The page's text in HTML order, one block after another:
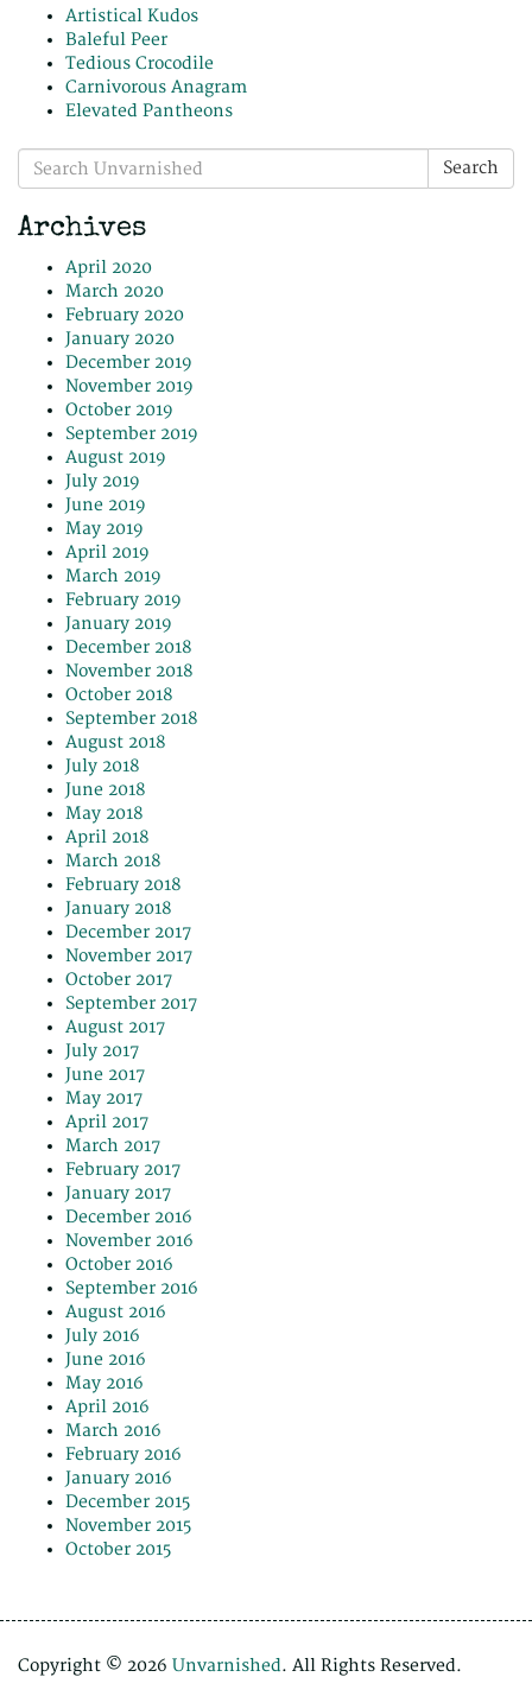
Artistical Kudos
Baleful Peer
Tedious Crocodile
Carnivorous Anagram
Elevated Pantheons
Search
for:
Search
Archives
April 2020
March 2020
February 2020
January 2020
December 2019
November 2019
October 2019
September 2019
August 2019
July 2019
June 2019
May 2019
April 2019
March 2019
February 2019
January 2019
December 2018
November 2018
October 2018
September 2018
August 2018
July 2018
June 2018
May 2018
April 2018
March 2018
February 2018
January 2018
December 2017
November 2017
October 2017
September 2017
August 2017
July 2017
June 2017
May 2017
April 2017
March 2017
February 2017
January 2017
December 2016
November 2016
October 2016
September 2016
August 2016
July 2016
June 2016
May 2016
April 2016
March 2016
February 2016
January 2016
December 2015
November 2015
October 2015
Copyright © 2026 Unvarnished. All Rights Reserved.